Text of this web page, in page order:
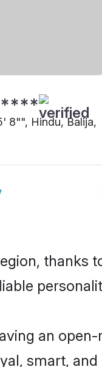
8"", Hindu, Balija,
thanks
an
smart,